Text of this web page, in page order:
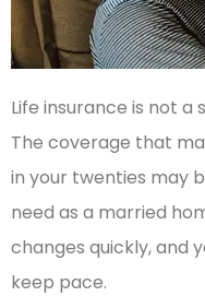
Life insurance is not
The coverage that
in your twenties may
need as a married
changes quickly, and
keep pace.